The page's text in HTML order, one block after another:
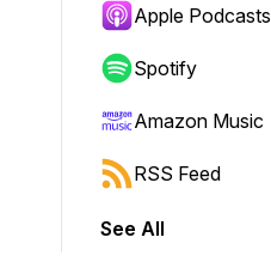
Apple Podcasts
Spotify
Amazon Music
RSS Feed
See All